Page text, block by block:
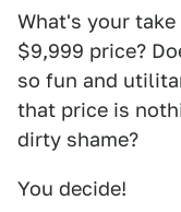
What's your
$9,999 price?
so fun and
that price is
dirty shame?
You decide!